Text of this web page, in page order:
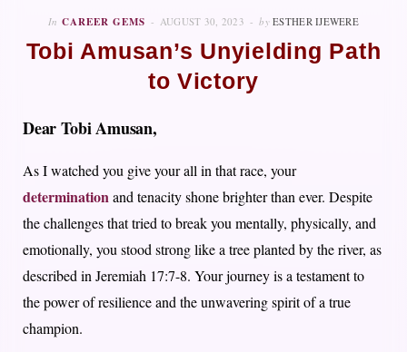
In CAREER GEMS AUGUST 30, 2023 by ESTHER IJEWERE
Tobi Amusan’s Unyielding Path
to Victory
Dear Tobi Amusan,
As I watched you give your all in that race, your
determinationand tenacity shone brighter than ever. Despite
the challenges that tried to break you mentally, physically, and
emotionally, you stood strong like a tree planted by the river, as
described in Jeremiah 17:7-8. Your journey is a testament to
the power of resilience and the unwavering spirit of a true
champion.